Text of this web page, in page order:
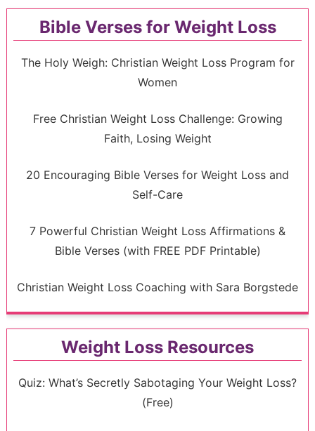
Bible Verses for Weight Loss
The Holy Weigh: Christian Weight Loss Program for
Women
Free Christian Weight Loss Challenge: Growing
Faith, Losing Weight
20 Encouraging Bible Verses for Weight Loss and
Self-Care
7 Powerful Christian Weight Loss Affirmations &
Bible Verses (with FREE PDF Printable)
Christian Weight Loss Coaching with Sara Borgstede
Weight Loss Resources
Quiz: What’s Secretly Sabotaging Your Weight Loss?
(Free)